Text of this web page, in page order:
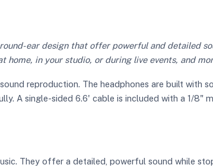
ear design that offer powerful and detailed
in your studio, or during live events, and
reproduction. The headphones are built with
A single-sided 6.6' cable is included with a 1/8"
They offer a detailed, powerful sound while